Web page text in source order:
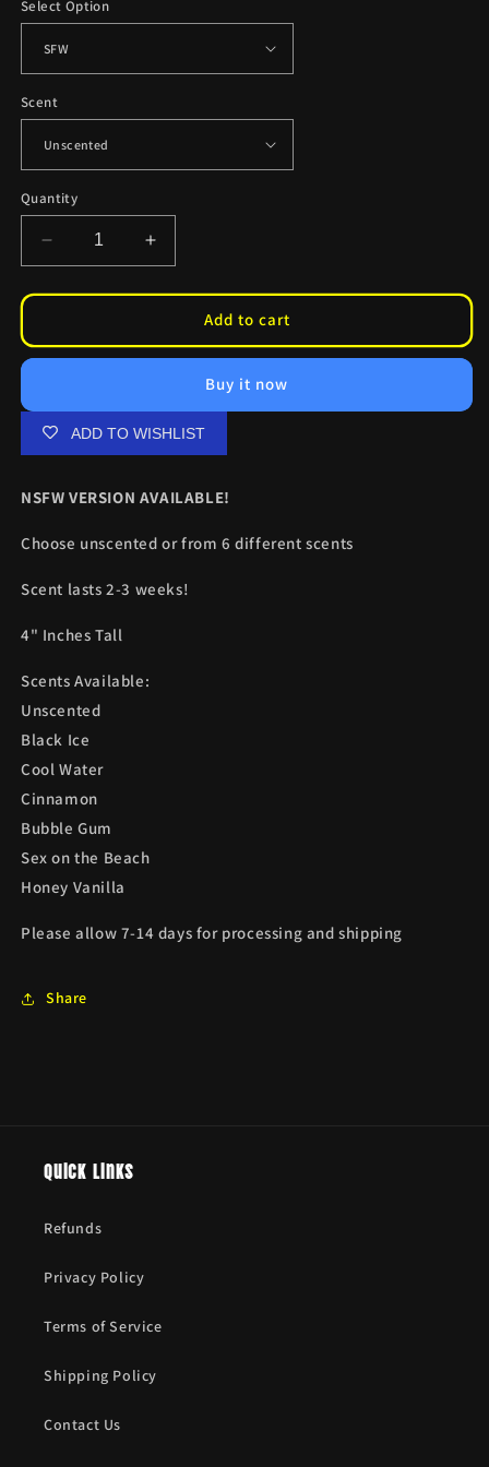
Select Option
Scent
Quantity
Decrease
quantity
for
Sundae
Air
Increase
quantity
for
Sundae
Air
Fresheners
Add to cart
Buy it now
ADD TO WISHLIST
NSFW VERSION AVAILABLE!
Choose unscented or from 6 different scents
Scent lasts 2-3 weeks!
4" Inches Tall
Scents Available:
Unscented
Black Ice
Cool Water
Cinnamon
Bubble Gum
Sex on the Beach
Honey Vanilla
Please allow 7-14 days for processing and shipping
Share
Quick links
Refunds
Privacy Policy
Terms of Service
Shipping Policy
Contact Us